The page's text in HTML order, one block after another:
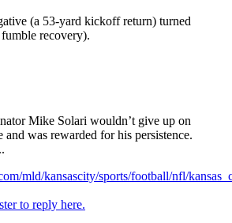
(a 53-yard kickoff return) turned
recovery).
Mike Solari wouldn’t give up on
and was rewarded for his persistence.
mld/kansascity/sports/football/nfl/
to reply here.